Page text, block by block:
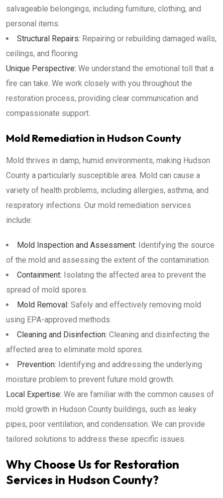
salvageable belongings, including furniture, clothing, and
personal items.
Structural Repairs: Repairing or rebuilding damaged walls,
ceilings, and flooring.
Unique Perspective: We understand the emotional toll that a
fire can take. We work closely with you throughout the
restoration process, providing clear communication and
compassionate support.
Mold Remediation in Hudson County
Mold thrives in damp, humid environments, making Hudson
County a particularly susceptible area. Mold can cause a
variety of health problems, including allergies, asthma, and
respiratory infections. Our mold remediation services
include:
Mold Inspection and Assessment: Identifying the source
of the mold and assessing the extent of the contamination.
Containment: Isolating the affected area to prevent the
spread of mold spores.
Mold Removal: Safely and effectively removing mold
using EPA-approved methods.
Cleaning and Disinfection: Cleaning and disinfecting the
affected area to eliminate mold spores.
Prevention: Identifying and addressing the underlying
moisture problem to prevent future mold growth.
Local Expertise: We are familiar with the common causes of
mold growth in Hudson County buildings, such as leaky
pipes, poor ventilation, and condensation. We can provide
tailored solutions to address these specific issues.
Why Choose Us for Restoration
Services in Hudson County?